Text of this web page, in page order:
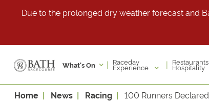
Due to the prolonged dry weather forecast and
What's On | Raceday
Experience | Hospitality
Home News Racing 100 Runners